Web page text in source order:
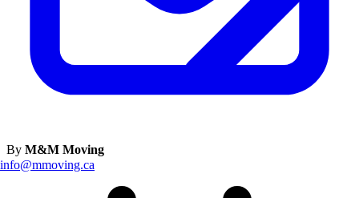
info@mmoving.ca
By M&M Moving